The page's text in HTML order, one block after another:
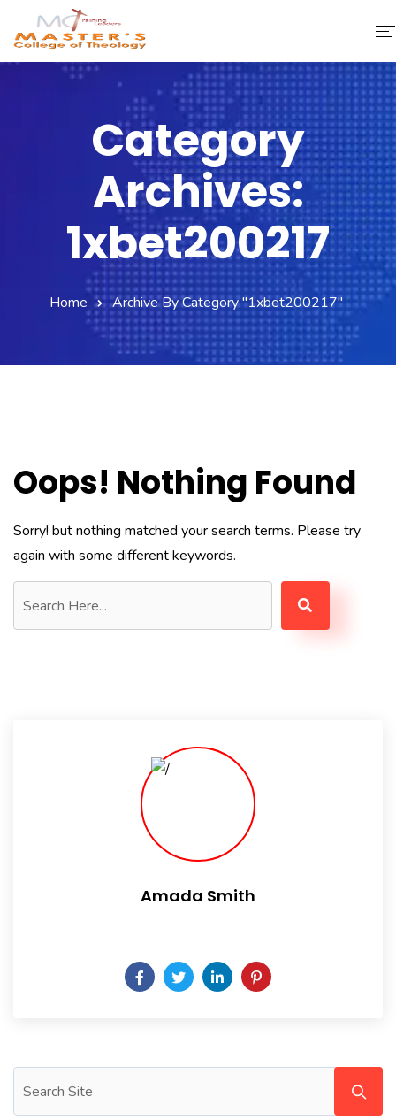
Faculty & Staff
Fee Structure
Gallery
Category
Archives:
1xbet200217
Home Archive By Category "1xbet200217"
Oops! Nothing Found
Sorry! but nothing matched your search terms. Please try
again with some different keywords.
Amada Smith